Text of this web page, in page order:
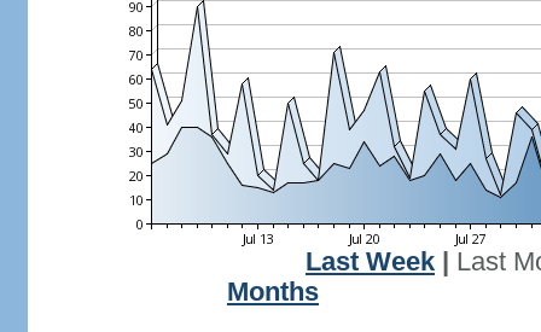
Last Week
Last
Months